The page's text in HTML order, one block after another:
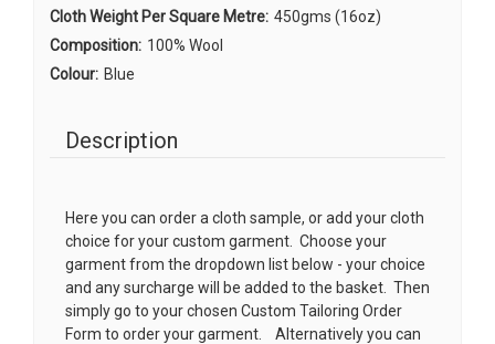
Cloth Weight Per Square Metre: 450gms (16oz)
Composition: 100% Wool
Colour: Blue
Description
Here you can order a cloth sample, or add your cloth
choice for your custom garment. Choose your
garment from the dropdown list below - your choice
and any surcharge will be added to the basket. Then
simply go to your chosen Custom Tailoring Order
Form to order your garment. Alternatively you can